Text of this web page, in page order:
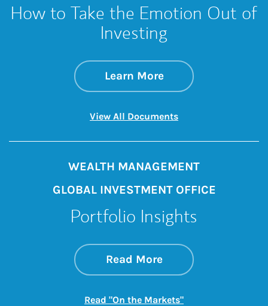
How to Take the Emotion Out of
Investing
Learn Moreabout How to
Link Opens in New
View All DocumentsLink Opens in New
WEALTH MANAGEMENT
GLOBAL INVESTMENT OFFICE
Portfolio Insights
Read Moreabout On the
Link Opens in New
Read "On the Markets"Link Opens in New